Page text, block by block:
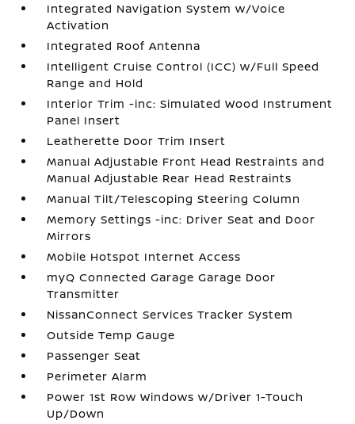
Integrated Navigation System w/Voice
Activation
Integrated Roof Antenna
Intelligent Cruise Control (ICC) w/Full Speed
Range and Hold
Interior Trim -inc: Simulated Wood Instrument
Panel Insert
Leatherette Door Trim Insert
Manual Adjustable Front Head Restraints and
Manual Adjustable Rear Head Restraints
Manual Tilt/Telescoping Steering Column
Memory Settings -inc: Driver Seat and Door
Mirrors
Mobile Hotspot Internet Access
myQ Connected Garage Garage Door
Transmitter
NissanConnect Services Tracker System
Outside Temp Gauge
Passenger Seat
Perimeter Alarm
Power 1st Row Windows w/Driver 1-Touch
Up/Down